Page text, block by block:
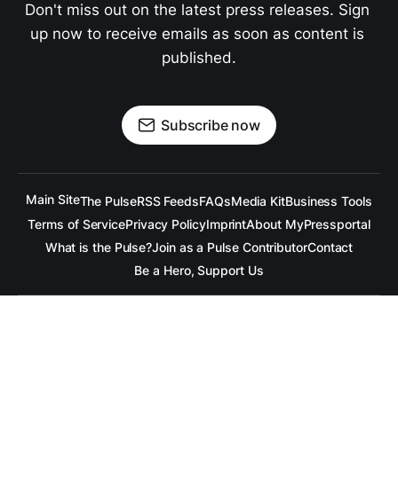
Don't miss out on the latest press releases. Sign
up now to receive emails as soon as content is
published.
Subscribe now
Main SiteThe PulseRSS FeedsFAQsMedia KitBusiness Tools
Terms of ServicePrivacy PolicyImprintAbout MyPressportal
What is the Pulse?Join as a Pulse ContributorContact
Be a Hero, Support Us